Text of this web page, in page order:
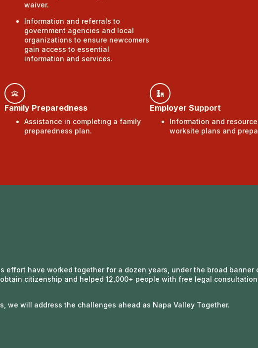
waiver.
Information and referrals to
government agencies and local
organizations to ensure newcomers
gain access to essential
information and services.
Family Preparedness
Assistance in completing a family
preparedness plan.
Employer Support
Information and
worksite plans and
effort have worked together for a dozen years, under the broad banner
citizenship and helped 12,000+ people with free legal
we will address the challenges ahead as Napa Valley Together.